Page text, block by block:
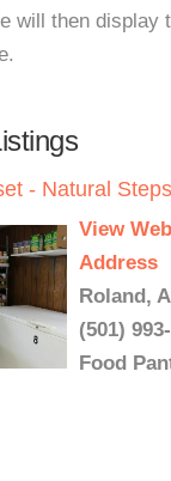
will then display
- Natural Steps
View
Address
Roland,
(501)
Food